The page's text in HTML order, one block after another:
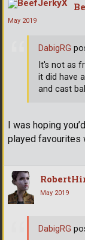
May 2019
I was hoping
played favourites
DabigRG
It's not as
it did have
and cast
May 2019
DabigRG